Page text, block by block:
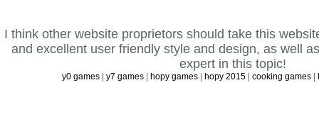
I think other website proprietors should take this
and excellent user friendly style and design, as well
expert in this topic!
y0 games |y7 games |hopy games |hopy 2015 |cooking games |